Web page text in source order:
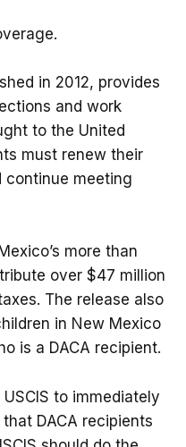
in 2012, provides
and work
to the United
must renew their
meeting
more than
over $47 million
The release also
in New Mexico
is a DACA recipient.
to immediately
DACA recipients